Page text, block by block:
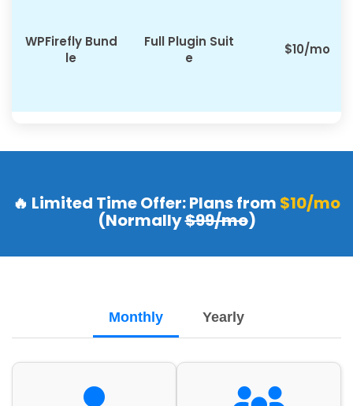
WPFirefly Bund
le
Full Plugin Suit
e
$10/mo
🔥 Limited Time Offer: Plans from $10/mo
(Normally$99/mo)
Monthly Yearly